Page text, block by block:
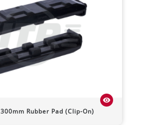
300mm Rubber Pad (Clip-On)
visibility